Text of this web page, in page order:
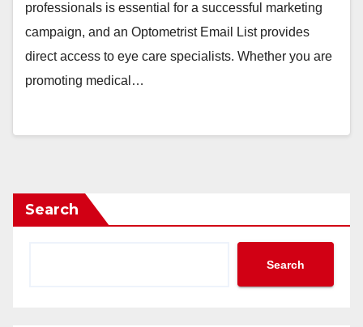
professionals is essential for a successful marketing
campaign, and an Optometrist Email List provides
direct access to eye care specialists. Whether you are
promoting medical…
Search
Search